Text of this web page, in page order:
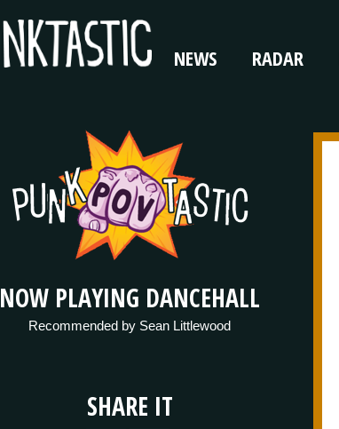
NEWS RADAR
NOW PLAYING DANCEHALL
Recommended by Sean Littlewood
SHARE IT